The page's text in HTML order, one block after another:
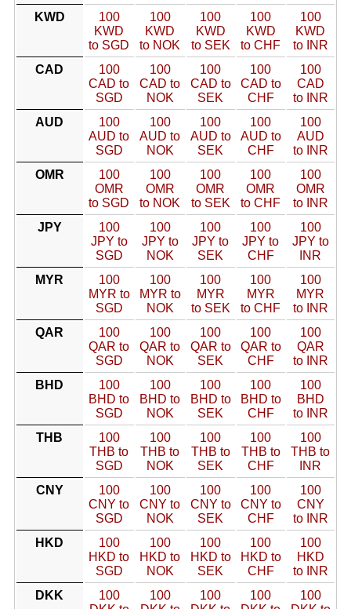
KWD
100
KWD
to SGD
100
KWD
to NOK
100
KWD
to SEK
100
KWD
to CHF
100
KWD
to INR
CAD
100
CAD to
SGD
100
CAD to
NOK
100
CAD to
SEK
100
CAD to
CHF
100
CAD
to INR
AUD
100
AUD to
SGD
100
AUD to
NOK
100
AUD to
SEK
100
AUD to
CHF
100
AUD
to INR
OMR
100
OMR
to SGD
100
OMR
to NOK
100
OMR
to SEK
100
OMR
to CHF
100
OMR
to INR
JPY
100
JPY to
SGD
100
JPY to
NOK
100
JPY to
SEK
100
JPY to
CHF
100
JPY to
INR
MYR
100
MYR to
SGD
100
MYR to
NOK
100
MYR
to SEK
100
MYR
to CHF
100
MYR
to INR
QAR
100
QAR to
SGD
100
QAR to
NOK
100
QAR to
SEK
100
QAR to
CHF
100
QAR
to INR
BHD
100
BHD to
SGD
100
BHD to
NOK
100
BHD to
SEK
100
BHD to
CHF
100
BHD
to INR
THB
100
THB to
SGD
100
THB to
NOK
100
THB to
SEK
100
THB to
CHF
100
THB to
INR
CNY
100
CNY to
SGD
100
CNY to
NOK
100
CNY to
SEK
100
CNY to
CHF
100
CNY
to INR
HKD
100
HKD to
SGD
100
HKD to
NOK
100
HKD to
SEK
100
HKD to
CHF
100
HKD
to INR
DKK
100
100
100
100
100